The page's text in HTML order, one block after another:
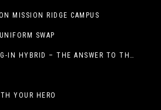
MISSION RIDGE CAMPUS
SWAP
2025 TOYOTA RAV4 PLUG-IN HYBRID – THE ANSWER TO THE EV DEBATE
YOUR HERO